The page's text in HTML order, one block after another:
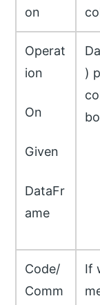
on
Operat
ion
On
Given
DataFr
ame
)
Code/
Comm
If